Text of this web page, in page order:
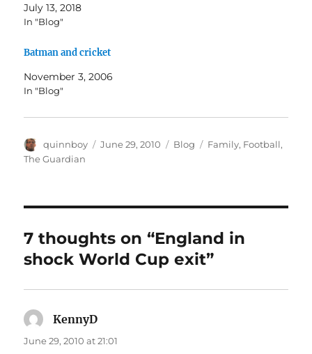
July 13, 2018
In "Blog"
Batman and cricket
November 3, 2006
In "Blog"
Author
quinnboy
Posted
June 29, 2010 Categories
Blog Tags
Family, Football,
The Guardian
7 thoughts on “England in
shock World Cup exit”
KennyD
June 29, 2010 at 21:01